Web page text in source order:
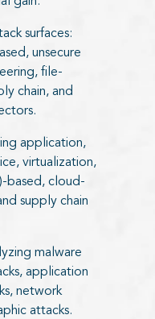
surfaces:
unsecure
file-
chain, and
application,
virtualization,
based, cloud-
supply chain
malware
application
network
attacks.